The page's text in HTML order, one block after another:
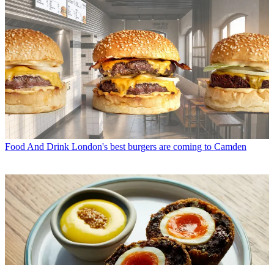
Food And Drink London's best burgers are coming to Camden